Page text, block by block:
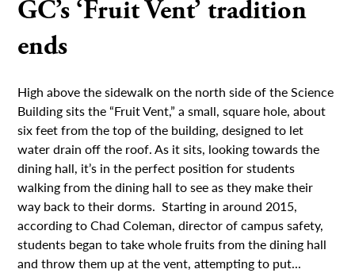
GC’s ‘Fruit Vent’ tradition
ends
High above the sidewalk on the north side of the Science
Building sits the “Fruit Vent,” a small, square hole, about
six feet from the top of the building, designed to let
water drain off the roof. As it sits, looking towards the
dining hall, it’s in the perfect position for students
walking from the dining hall to see as they make their
way back to their dorms. Starting in around 2015,
according to Chad Coleman, director of campus safety,
students began to take whole fruits from the dining hall
and throw them up at the vent, attempting to put...